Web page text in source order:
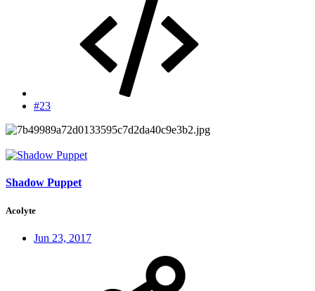
#23
Shadow Puppet
Acolyte
Jun 23, 2017